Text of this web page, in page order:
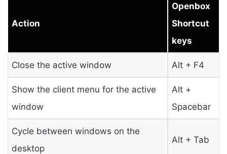
Action
Openbox
Shortcut
keys
Close the active window Alt + F4
Show the client menu for the active
window
Alt +
Spacebar
Cycle between windows on the
desktop
Alt + Tab